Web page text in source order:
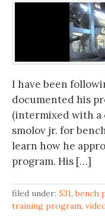
I have been
documented his
(intermixed with a
smolov jr. for
learn how he
program. His […]
filed under: 531,bench
training program,